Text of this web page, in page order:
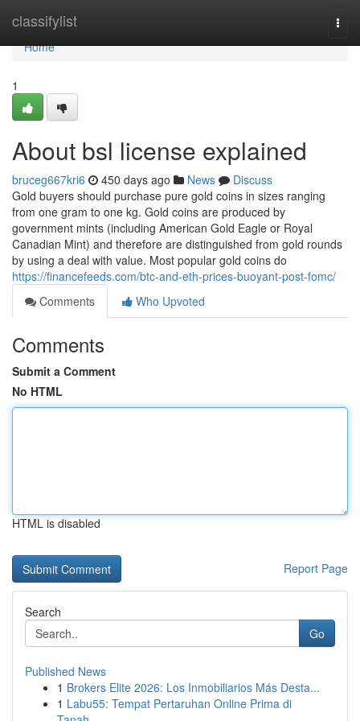
classifylist
Home
Home
1
About bsl license explained
bruceg667kri6 450 days ago News
Discuss
Gold buyers should purchase pure gold coins in sizes ranging
from one gram to one kg. Gold coins are produced by
government mints (including American Gold Eagle or Royal
Canadian Mint) and therefore are distinguished from gold rounds
by using a deal with value. Most popular gold coins do
https://financefeeds.com/btc-and-eth-prices-buoyant-post-fomc/
Comments
Who Upvoted
Comments
Submit a Comment
No HTML
HTML is disabled
Report Page
Search
Go
Published News
1 Brokers Elite 2026: Los Inmobiliarios Más Desta...
1 Labu55: Tempat Pertaruhan Online Prima di